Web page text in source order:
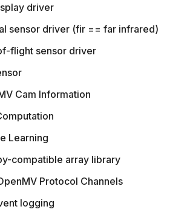
driver
sensor driver (fir == far infrared)
flight sensor driver
Cam Information
Learning
compatible array library
Protocol Channels
logging